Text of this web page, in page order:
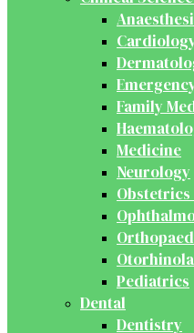
Family
Medicine
Neurology
Pediatrics
Dental
Dentistry